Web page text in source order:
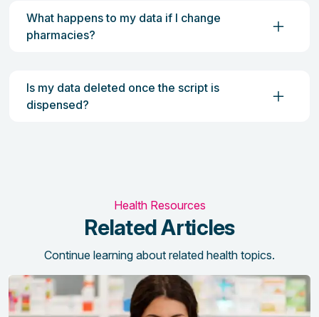
What happens to my data if I change
pharmacies?
Is my data deleted once the script is
dispensed?
Health Resources
Related Articles
Continue learning about related health topics.